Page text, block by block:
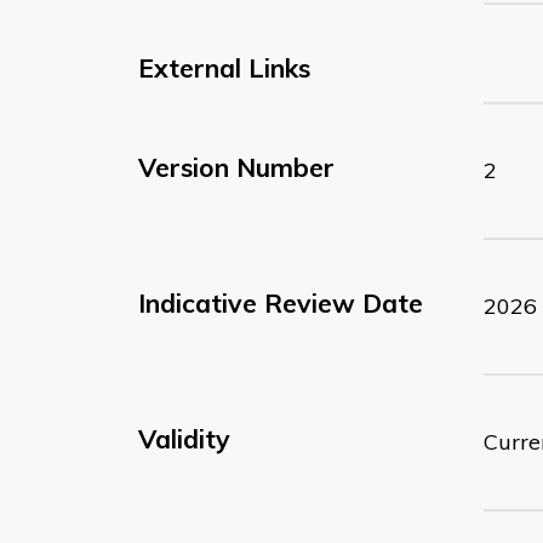
External Links
Version Number 2
Indicative Review Date 2026
Validity